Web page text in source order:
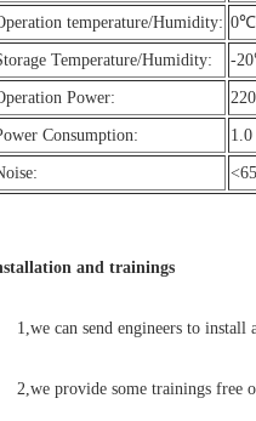
temperature/Humidity:
Temperature/Humidity: -
Power:
Consumption:
and trainings
1,we can send engineers to install
provide some trainings free